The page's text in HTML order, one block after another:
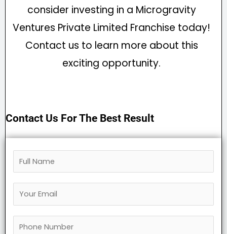
consider investing in a Microgravity
Ventures Private Limited Franchise today!
Contact us to learn more about this
exciting opportunity.
Contact Us For The Best Result
u
N
o